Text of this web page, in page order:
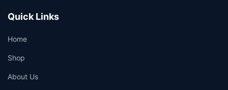
Quick Links
Home
Shop
About Us